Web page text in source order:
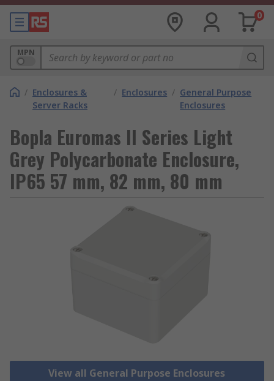
0
MPN
/ Enclosures &
Server Racks
/ Enclosures / General Purpose
Enclosures
Bopla Euromas II Series Light
Grey Polycarbonate Enclosure,
IP65 57 mm, 82 mm, 80 mm
View all General Purpose Enclosures